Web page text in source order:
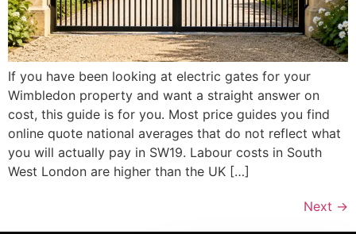
If you have been looking at electric gates for your
Wimbledon property and want a straight answer on
cost, this guide is for you. Most price guides you find
online quote national averages that do not reflect what
you will actually pay in SW19. Labour costs in South
West London are higher than the UK […]
Next →